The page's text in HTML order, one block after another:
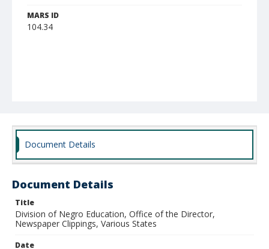
MARS ID
104.34
Document Details
Document Details
Title
Division of Negro Education, Office of the Director,
Newspaper Clippings, Various States
Date